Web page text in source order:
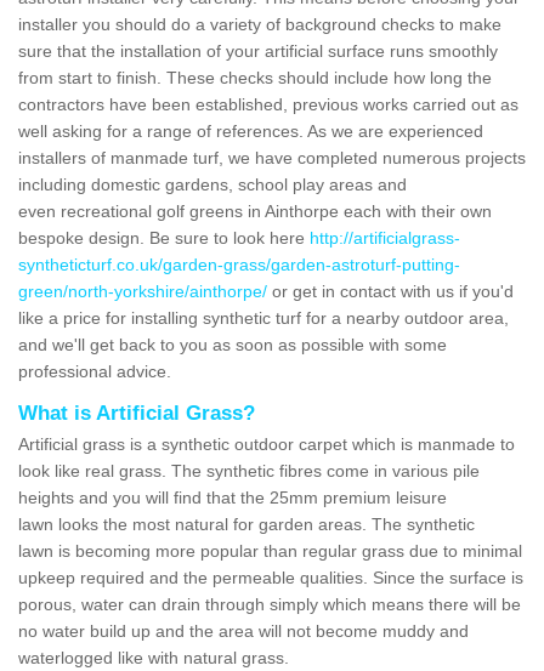
installer you should do a variety of background checks to make
sure that the installation of your artificial surface runs smoothly
from start to finish. These checks should include how long the
contractors have been established, previous works carried out as
well asking for a range of references. As we are experienced
installers of manmade turf, we have completed numerous projects
including domestic gardens, school play areas and
even recreational golf greens in Ainthorpe each with their own
bespoke design. Be sure to look here http://artificialgrass-
syntheticturf.co.uk/garden-grass/garden-astroturf-putting-
green/north-yorkshire/ainthorpe/ or get in contact with us if you'd
like a price for installing synthetic turf for a nearby outdoor area,
and we'll get back to you as soon as possible with some
professional advice.
What is Artificial Grass?
Artificial grass is a synthetic outdoor carpet which is manmade to
look like real grass. The synthetic fibres come in various pile
heights and you will find that the 25mm premium leisure
lawn looks the most natural for garden areas. The synthetic
lawn is becoming more popular than regular grass due to minimal
upkeep required and the permeable qualities. Since the surface is
porous, water can drain through simply which means there will be
no water build up and the area will not become muddy and
waterlogged like with natural grass.